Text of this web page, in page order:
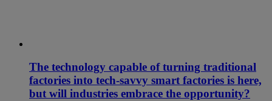
The technology capable of turning traditional
factories into tech-savvy smart factories is here,
but will industries embrace the opportunity?